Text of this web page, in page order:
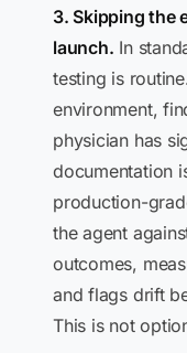
3. Skipping the
launch. In
testing is
environment,
physician has
documentation
production-
the agent
outcomes,
and flags drift
This is not